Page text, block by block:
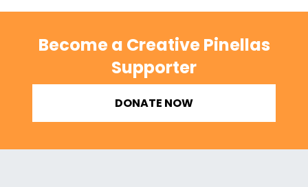
Become a Creative Pinellas
Supporter
DONATE NOW